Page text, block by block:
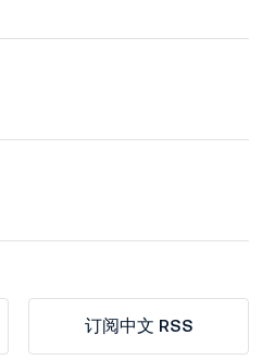
订阅中文 RSS